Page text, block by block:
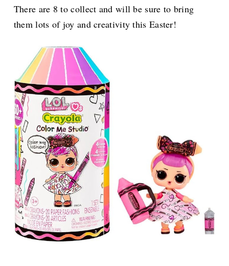
There are 8 to collect and will be sure to bring
them lots of joy and creativity this Easter!